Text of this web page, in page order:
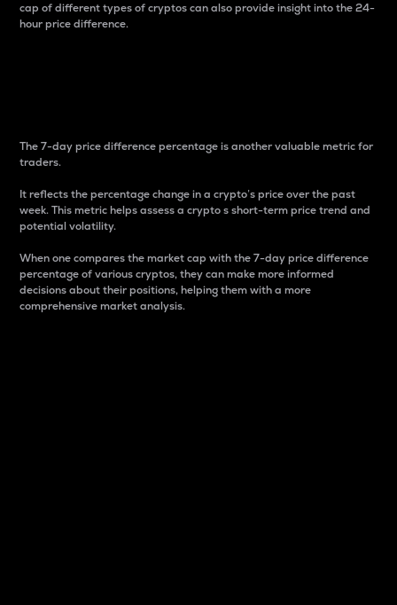
cap of different types of cryptos can also provide insight into the 24-
hour price difference.
The 7-day price difference percentage is another valuable metric for
traders.
It reflects the percentage change in a crypto’s price over the past
week. This metric helps assess a crypto s short-term price trend and
potential volatility.
When one compares the market cap with the 7-day price difference
percentage of various cryptos, they can make more informed
decisions about their positions, helping them with a more
comprehensive market analysis.